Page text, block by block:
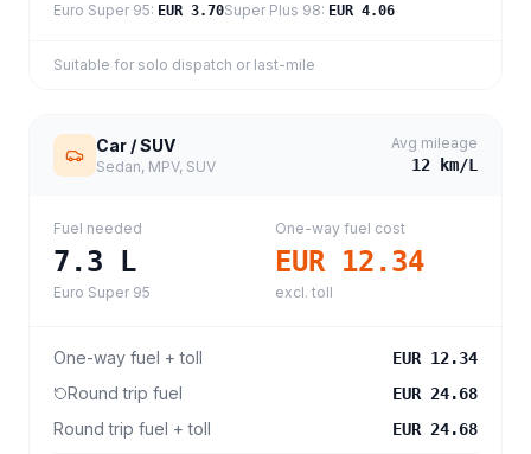
Euro Super 95: EUR 3.70Super Plus 98: EUR 4.06
Suitable for solo dispatch or last-mile
Car / SUV
Sedan, MPV, SUV
Avg mileage
12 km/L
Fuel needed
7.3 L
Euro Super 95
One-way fuel cost
EUR 12.34
excl. toll
One-way fuel + toll EUR 12.34
Round trip fuel EUR 24.68
Round trip fuel + toll EUR 24.68